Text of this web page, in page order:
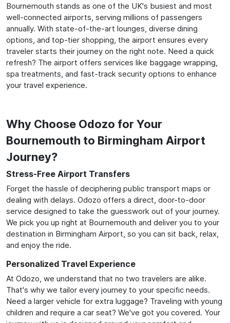
Bournemouth stands as one of the UK's busiest and most
well-connected airports, serving millions of passengers
annually. With state-of-the-art lounges, diverse dining
options, and top-tier shopping, the airport ensures every
traveler starts their journey on the right note. Need a quick
refresh? The airport offers services like baggage wrapping,
spa treatments, and fast-track security options to enhance
your travel experience.
Why Choose Odozo for Your
Bournemouth to Birmingham Airport
Journey?
Stress-Free Airport Transfers
Forget the hassle of deciphering public transport maps or
dealing with delays. Odozo offers a direct, door-to-door
service designed to take the guesswork out of your journey.
We pick you up right at Bournemouth and deliver you to your
destination in Birmingham Airport, so you can sit back, relax,
and enjoy the ride.
Personalized Travel Experience
At Odozo, we understand that no two travelers are alike.
That's why we tailor every journey to your specific needs.
Need a larger vehicle for extra luggage? Traveling with young
children and require a car seat? We've got you covered. Your